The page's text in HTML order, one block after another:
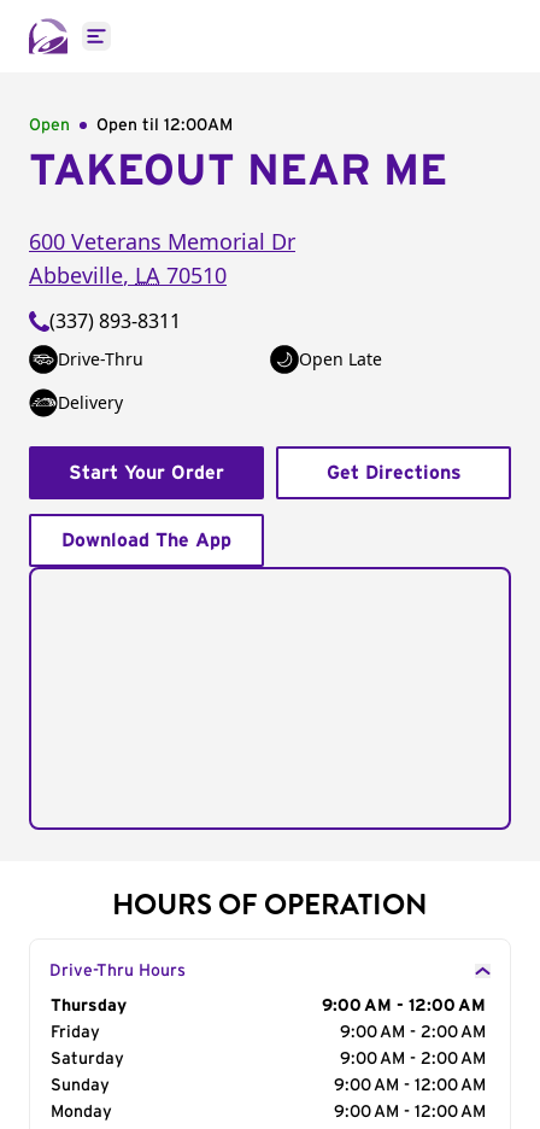
Open main menu
Open Open til 12:00AM
TAKEOUT NEAR ME
600 Veterans Memorial Dr
Abbeville, LA 70510
(337) 893-8311
Drive-Thru
Open Late
Delivery
Start Your Order Get Directions
Download The App
HOURS OF OPERATION
Drive-Thru Hours
Day of the Week
Thursday
9:00 AM - 12:00 AM
Friday
9:00 AM - 2:00 AM
Saturday
9:00 AM - 2:00 AM
Sunday
9:00 AM - 12:00 AM
Monday
9:00 AM - 12:00 AM